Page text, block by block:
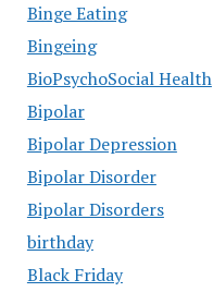
Binge Eating
Bingeing
BioPsychoSocial Health
Bipolar
Bipolar Depression
Bipolar Disorder
Bipolar Disorders
birthday
Black Friday